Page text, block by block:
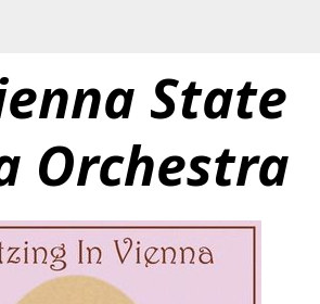
State
Orchestra